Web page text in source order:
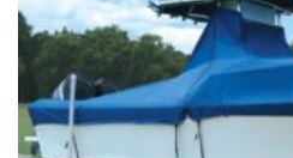
MAY
BE
CHOSEN
ON
THE
PRODUCT